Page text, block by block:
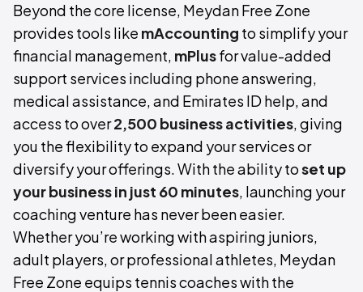
Beyond the core license, Meydan Free Zone
provides tools like mAccounting to simplify your
financial management, mPlusfor value-added
support services including phone answering,
medical assistance, and Emirates ID help, and
access to over2,500 business activities, giving
you the flexibility to expand your services or
diversify your offerings. With the ability toset up
your business in just 60 minutes, launching your
coaching venture has never been easier.
Whether you’re working with aspiring juniors,
adult players, or professional athletes, Meydan
Free Zone equips tennis coaches with the